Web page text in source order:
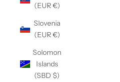
(EUR €)
Slovenia
(EUR €)
Solomon
Islands
(SBD $)